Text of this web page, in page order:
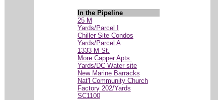
In the Pipeline
25 M
Yards/Parcel I
Chiller Site Condos
Yards/Parcel A
1333 M St.
More Capper Apts.
Yards/DC Water site
New Marine Barracks
Nat'l Community Church
Factory 202/Yards
SC1100